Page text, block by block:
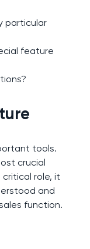
particular
feature
tools.
crucial
role, it
and
function.